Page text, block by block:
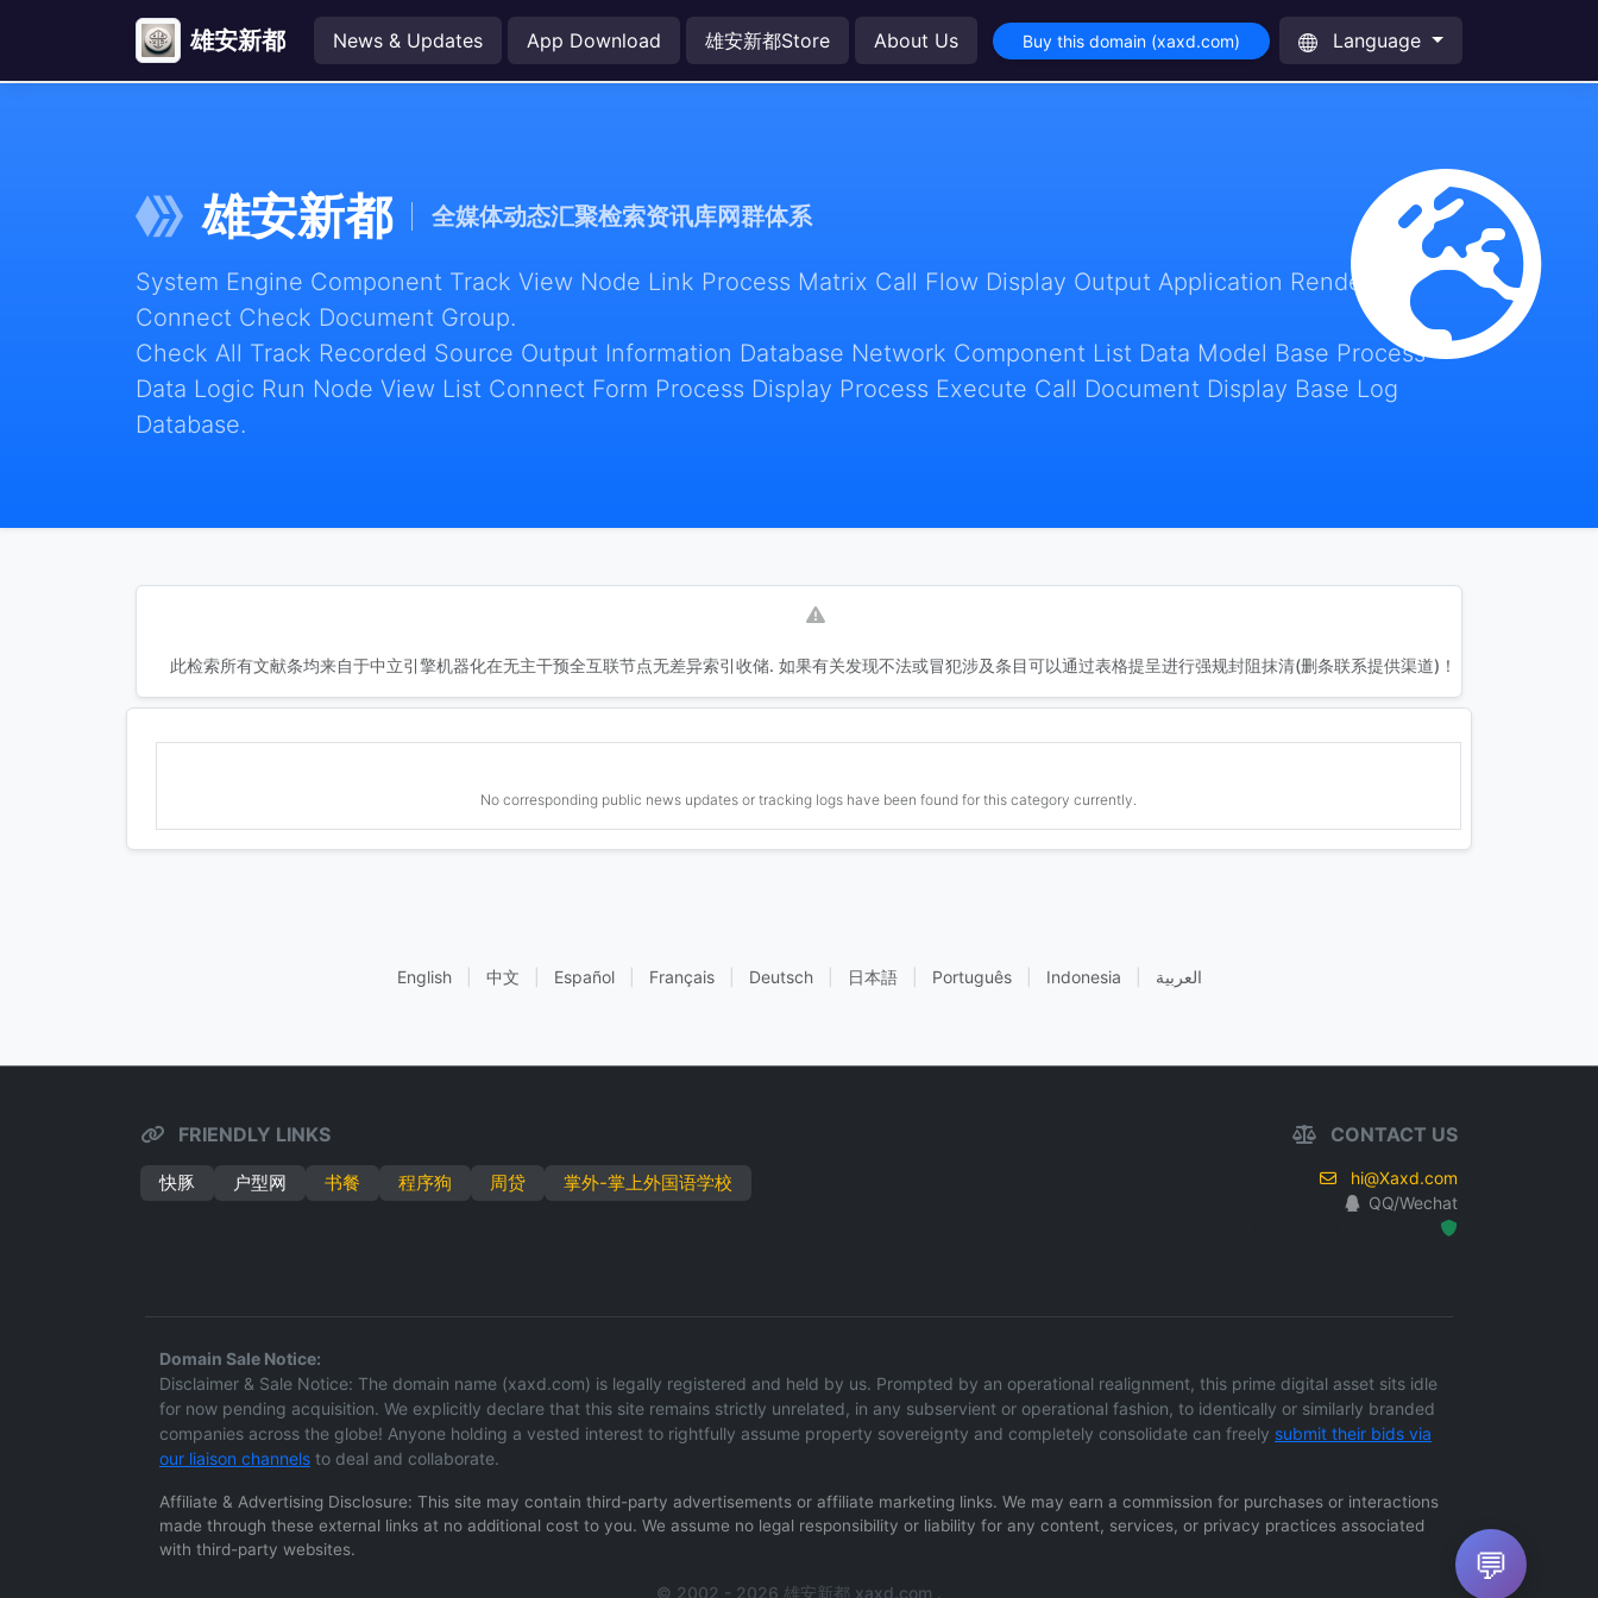
雄安新都 News & Updates App Download 雄安新都Store About Us Buy this domain (xaxd.com) Language
雄安新都 全媒体动态汇聚检索资讯库网群体系
System Engine Component Track View Node Link Process Matrix Call Flow Display Output Application Render
Connect Check Document Group.
Check All Track Recorded Source Output Information Database Network Component List Data Model Base Process
Data Logic Run Node View List Connect Form Process Display Process Execute Call Document Display Base Log
Database.
此检索所有文献条均来自于中立引擎机器化在无主干预全互联节点无差异索引收储. 如果有关发现不法或冒犯涉及条目可以通过表格提呈进行强规封阻抹清(删条联系提供渠道)！
No corresponding public news updates or tracking logs have been found for this category currently.
English 中文 Español Français Deutsch 日本語 Português Indonesia العربية
FRIENDLY LINKS
快豚 户型网 书餐 程序狗 周贷 掌外-掌上外国语学校
CONTACT US
hi@Xaxd.com
QQ/Wechat
Domain Sale Notice:
Disclaimer & Sale Notice: The domain name (xaxd.com) is legally registered and held by us. Prompted by an operational realignment, this prime digital asset sits idle
for now pending acquisition. We explicitly declare that this site remains strictly unrelated, in any subservient or operational fashion, to identically or similarly branded
companies across the globe! Anyone holding a vested interest to rightfully assume property sovereignty and completely consolidate can freely submit their bids via
our liaison channels to deal and collaborate.
Affiliate & Advertising Disclosure: This site may contain third-party advertisements or affiliate marketing links. We may earn a commission for purchases or interactions
made through these external links at no additional cost to you. We assume no legal responsibility or liability for any content, services, or privacy practices associated
with third-party websites.
© 2002 - 2026 雄安新都 xaxd.com .
💬